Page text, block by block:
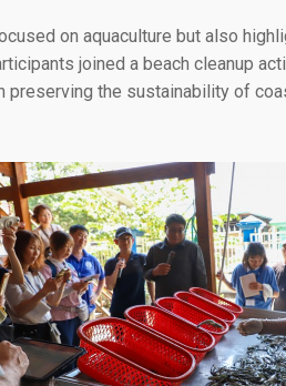
on aquaculture but also
joined a beach cleanup
preserving the sustainability of